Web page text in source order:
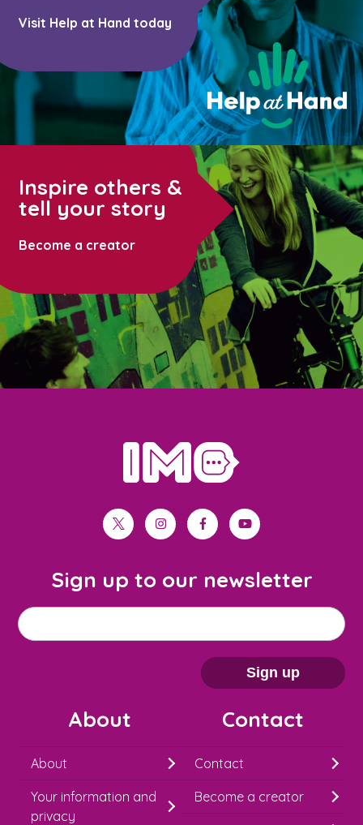
Visit Help at Hand today
Inspire others &
tell your story
Become a creator
home
twitterinstagramfacebookyoutube
Sign up to our newsletter
M
a
m
Email address
Sign up
About
About
Your information and
privacy
Contact
Contact
Become a creator